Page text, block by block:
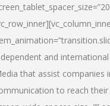
and
that assist companies
to reach their